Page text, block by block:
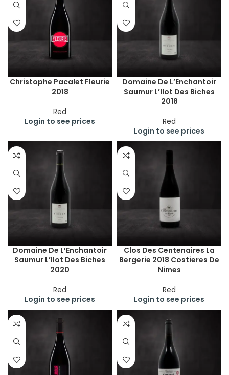
Christophe Pacalet Fleurie
2018
Red
Login to see prices
Domaine De L’Enchantoir
Saumur L’Ilot Des Biches
2018
Red
Login to see prices
Domaine De L’Enchantoir
Saumur L’Ilot Des Biches
2020
Red
Login to see prices
Clos Des Centenaires La
Bergerie 2018 Costieres De
Nimes
Red
Login to see prices